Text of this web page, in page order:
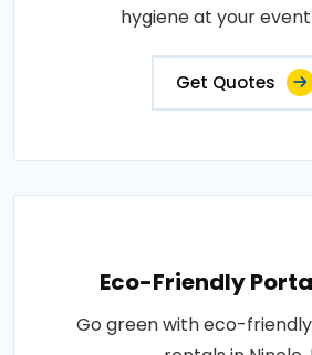
hygiene at your
Get Quotes
Eco-Friendly
Go green with eco-